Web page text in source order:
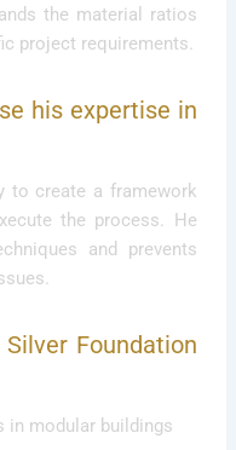
the material ratios
project requirements.
his expertise in
to create a framework
the process. He
and prevents
Foundation
in modular buildings